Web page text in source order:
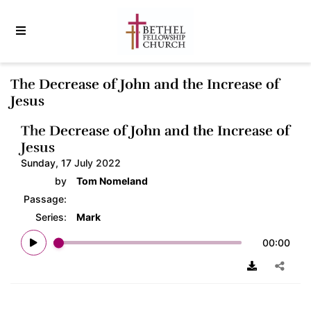
The Decrease of John and the Increase of
Jesus
The Decrease of John and the Increase of
Jesus
Sunday, 17 July 2022
by
Tom Nomeland
Passage:
Series:
Mark
00:00